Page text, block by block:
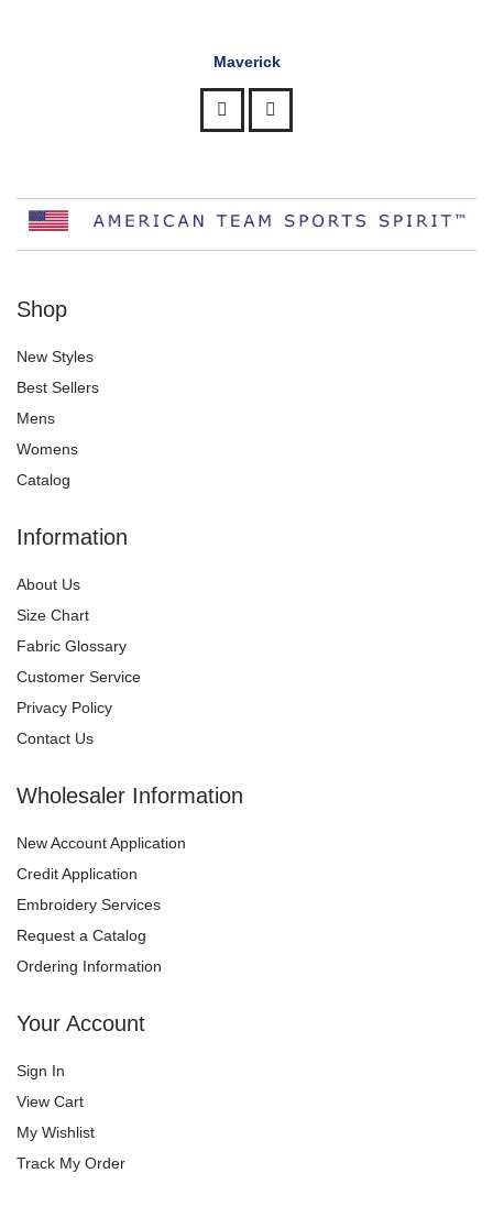
Maverick
Shop
New Styles
Best Sellers
Mens
Womens
Catalog
Information
About Us
Size Chart
Fabric Glossary
Customer Service
Privacy Policy
Contact Us
Wholesaler Information
New Account Application
Credit Application
Embroidery Services
Request a Catalog
Ordering Information
Your Account
Sign In
View Cart
My Wishlist
Track My Order